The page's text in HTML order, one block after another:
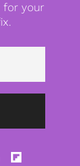
for your